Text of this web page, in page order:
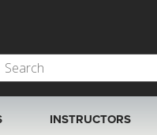
INSTRUCTORS